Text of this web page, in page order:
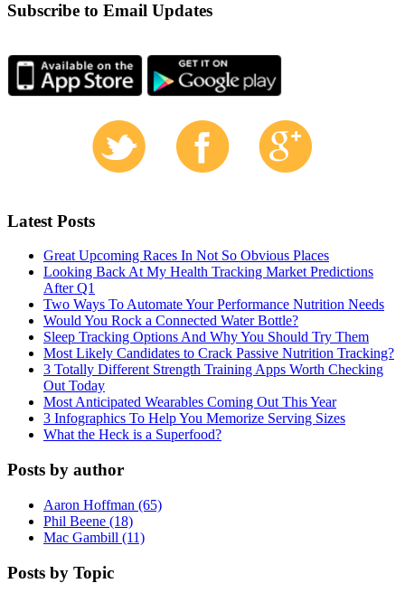
Subscribe to Email Updates
Latest Posts
Great Upcoming Races In Not So Obvious Places
Looking Back At My Health Tracking Market Predictions
After Q1
Two Ways To Automate Your Performance Nutrition Needs
Would You Rock a Connected Water Bottle?
Sleep Tracking Options And Why You Should Try Them
Most Likely Candidates to Crack Passive Nutrition Tracking?
3 Totally Different Strength Training Apps Worth Checking
Out Today
Most Anticipated Wearables Coming Out This Year
3 Infographics To Help You Memorize Serving Sizes
What the Heck is a Superfood?
Posts by author
Aaron Hoffman (65)
Phil Beene (18)
Mac Gambill (11)
Posts by Topic